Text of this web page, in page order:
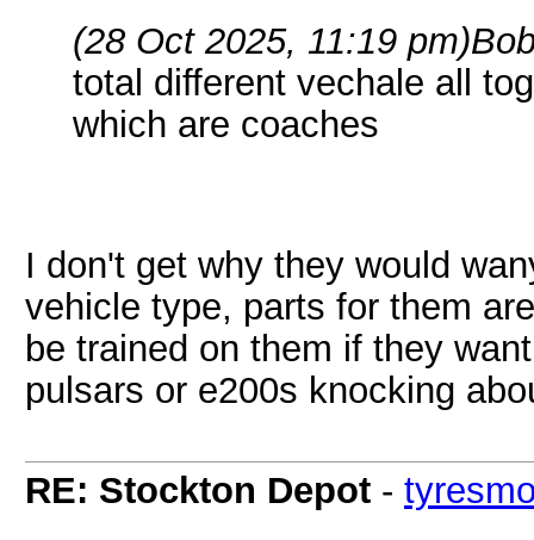
(28 Oct 2025, 11:19 pm)
total different vechale all
which are coaches
I don't get why they would
vehicle type, parts for them
be trained on them if they
pulsars or e200s knocking
RE: Stockton Depot -